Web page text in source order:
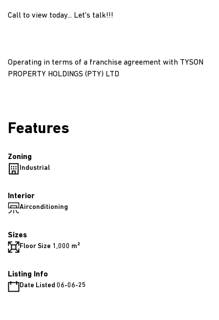
Call to view today... Let's talk!!!
Operating in terms of a franchise agreement with TYSON
PROPERTY HOLDINGS (PTY) LTD
Features
Zoning
Industrial
Interior
Airconditioning
Sizes
Floor Size 1,000 m²
Listing Info
Date Listed 06-06-25